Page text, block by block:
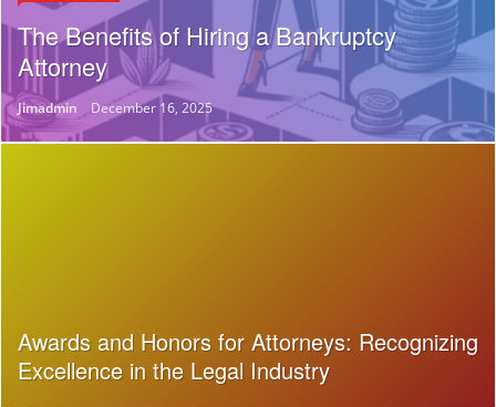
The Benefits of Hiring a Bankruptcy
Attorney
Jimadmin December 16, 2025
Awards and Honors for Attorneys: Recognizing
Excellence in the Legal Industry